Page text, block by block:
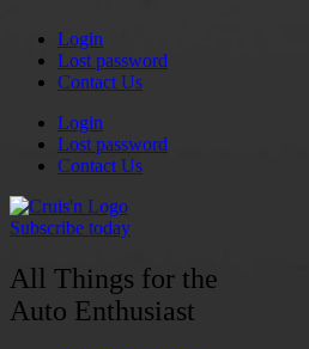
content
Login
Lost password
Contact Us
Login
Lost password
Contact Us
Subscribe today
All Things for the
Auto Enthusiast